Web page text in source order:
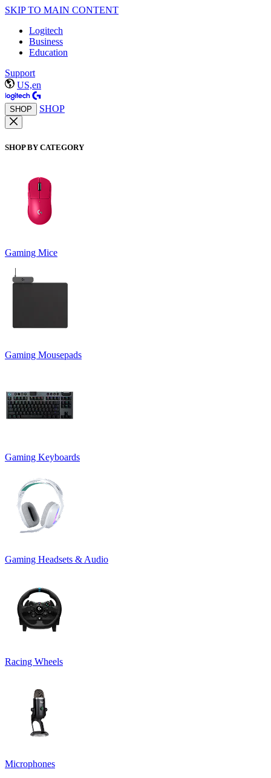
SKIP TO MAIN CONTENT
Logitech
Business
Education
Support
US,en
SHOP SHOP
SHOP BY CATEGORY
Gaming Mice
Gaming Mousepads
Gaming Keyboards
Gaming Headsets & Audio
Racing Wheels
Microphones